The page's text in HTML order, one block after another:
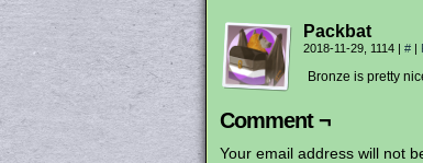
Packbat
2018-11-29, 1114 | # |
Bronze is pretty
Comment ¬
Your email address will not